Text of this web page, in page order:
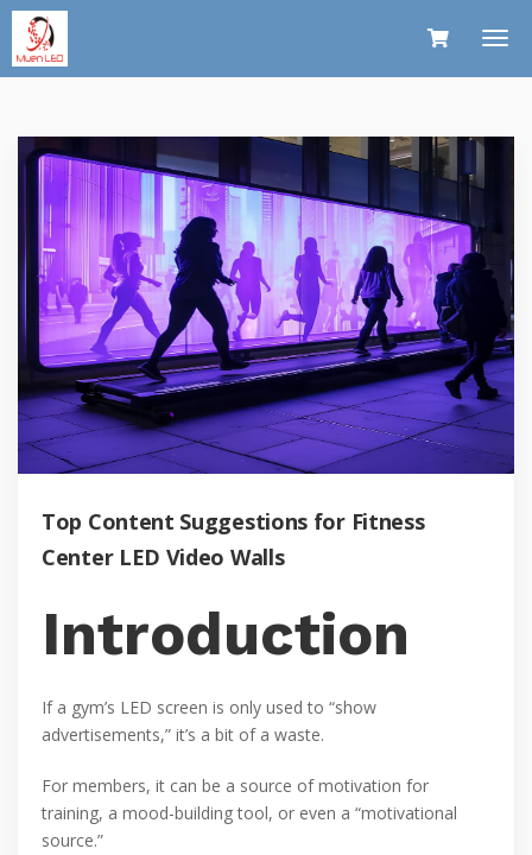
Top Content Suggestions for Fitness
Center LED Video Walls
Introduction
If a gym’s LED screen is only used to “show
advertisements,” it’s a bit of a waste.
For members, it can be a source of motivation for
training, a mood-building tool, or even a “motivational
source.”